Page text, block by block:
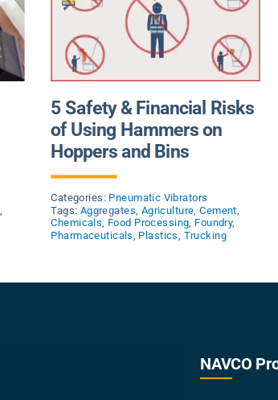
5 Safety & Financial Risks
of Using Hammers on
Hoppers and Bins
Categories: Pneumatic Vibrators
Tags:Aggregates ,Agriculture ,Cement
Chemicals, Food Processing, Foundry,
Pharmaceuticals Plastics Trucking
NAVCO